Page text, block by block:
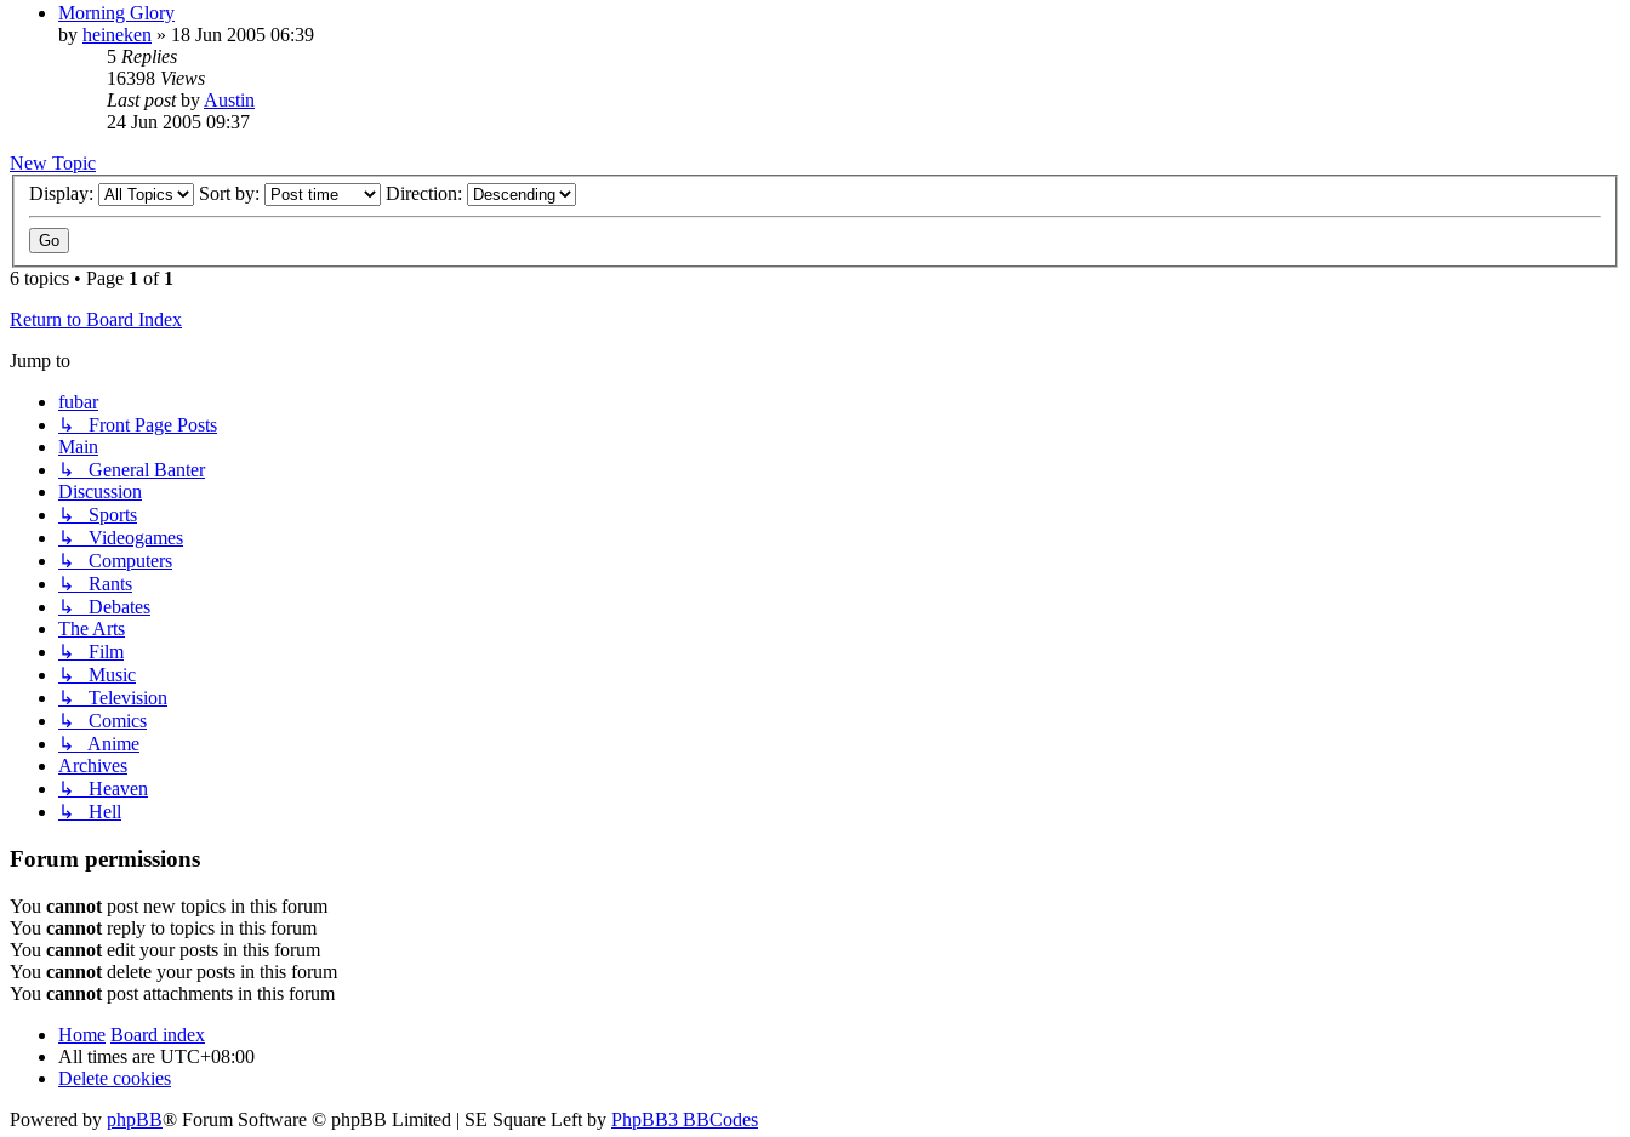
Morning Glory
by heineken » 18 Jun 2005 06:39
5 Replies
16398 Views
Last postby Austin
24 Jun 2005 09:37
New Topic
Display:
Sort by: Direction:
6 topics • Page 1 of 1
Return to Board Index
Jump to
fubar
↳ Front Page Posts
Main
↳ General Banter
Discussion
↳ Sports
↳ Videogames
↳ Computers
↳ Rants
↳ Debates
The Arts
↳ Film
↳ Music
↳ Television
↳ Comics
↳ Anime
Archives
↳ Heaven
↳ Hell
Forum permissions
You cannot post new topics in this forum
You cannot reply to topics in this forum
You cannot edit your posts in this forum
You cannot delete your posts in this forum
You cannot post attachments in this forum
Home Board index
All times are UTC+08:00
Delete cookies
Powered by phpBB® Forum Software © phpBB Limited | SE Square Left by PhpBB3 BBCodes